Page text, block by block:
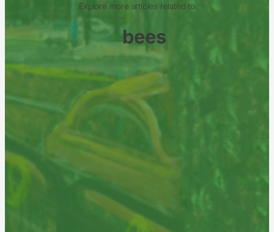
Explore more articles related to
bees